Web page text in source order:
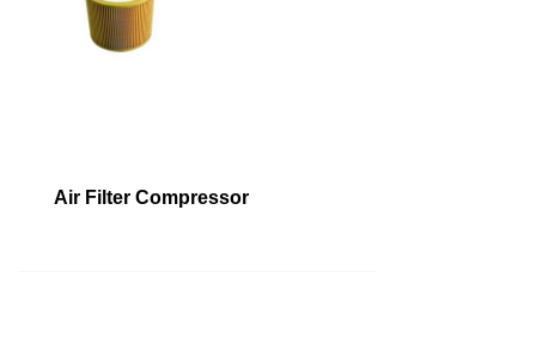
Air Filter Compressor